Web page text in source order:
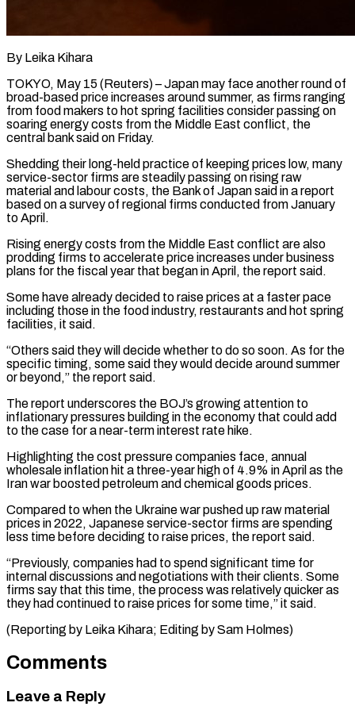
By Leika Kihara
TOKYO, May 15 (Reuters) – Japan may face another round of
broad-based price increases around summer, as firms ranging
from food makers to hot spring ​facilities consider passing on
soaring energy costs from ‌the Middle East conflict, the
central bank said on Friday.
Shedding their long-held practice of keeping prices low, many
service-sector firms are steadily passing on rising raw
material and labour costs, the Bank of Japan said ‌in ​a report
based on a survey ⁠of regional firms conducted from ⁠January
to April.
Rising energy costs from the Middle East conflict are also
prodding firms to accelerate price increases under business
plans for the fiscal year that began in ​April, the report said.
Some have already decided to raise prices at a faster pace
including those in the food ⁠industry, restaurants and hot spring
⁠facilities, it said.
“Others said they will decide whether ​to do so soon. As for the
specific timing, some said ​they would decide around summer
or beyond,” the ‌report said.
The report underscores the BOJ’s growing attention to
inflationary pressures building in the economy that could add
to the case for a near-term interest rate hike.
Highlighting the cost pressure ⁠companies face, annual
wholesale inflation hit a three-year high of 4.9% in April as the
Iran war boosted petroleum and chemical goods ⁠prices.
Compared to when ‌the Ukraine war pushed up raw material
⁠prices in 2022, Japanese service-sector firms are ​spending
less ‌time before deciding to raise prices, the ​report said.
“Previously, ⁠companies had to spend significant time for
internal discussions and negotiations with their clients. Some
firms say that this time, the process was relatively quicker as
they had continued to raise prices for some time,” it said.
(Reporting by Leika Kihara; Editing ​by Sam Holmes)
Comments
Leave a Reply